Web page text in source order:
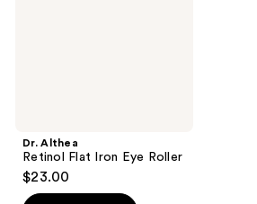
Dr. Althea
Retinol Flat Iron Eye Roller
$23.00